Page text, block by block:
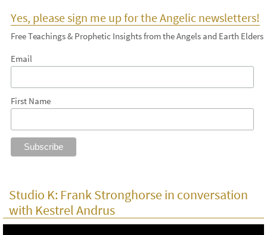
Yes, please sign me up for the Angelic newsletters!
Free Teachings & Prophetic Insights from the Angels and Earth Elders
Email
First Name
Studio K: Frank Stronghorse in conversation
with Kestrel Andrus